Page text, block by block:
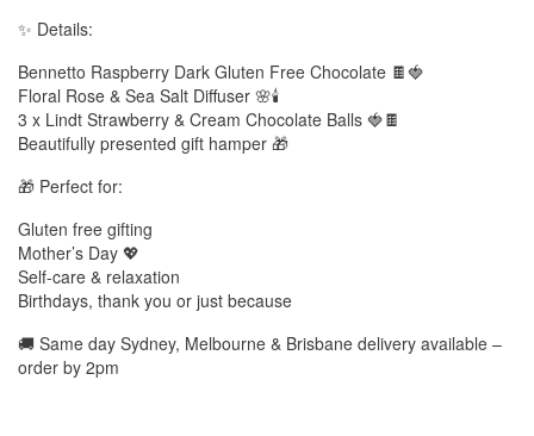
✨ Details:
Bennetto Raspberry Dark Gluten Free Chocolate 🍫🍓
Floral Rose & Sea Salt Diffuser 🌸🕯️
3 x Lindt Strawberry & Cream Chocolate Balls 🍓🍫
Beautifully presented gift hamper 🎁
🎁 Perfect for:
Gluten free gifting
Mother’s Day 💖
Self-care & relaxation
Birthdays, thank you or just because
🚚 Same day Sydney, Melbourne & Brisbane delivery available –
order by 2pm